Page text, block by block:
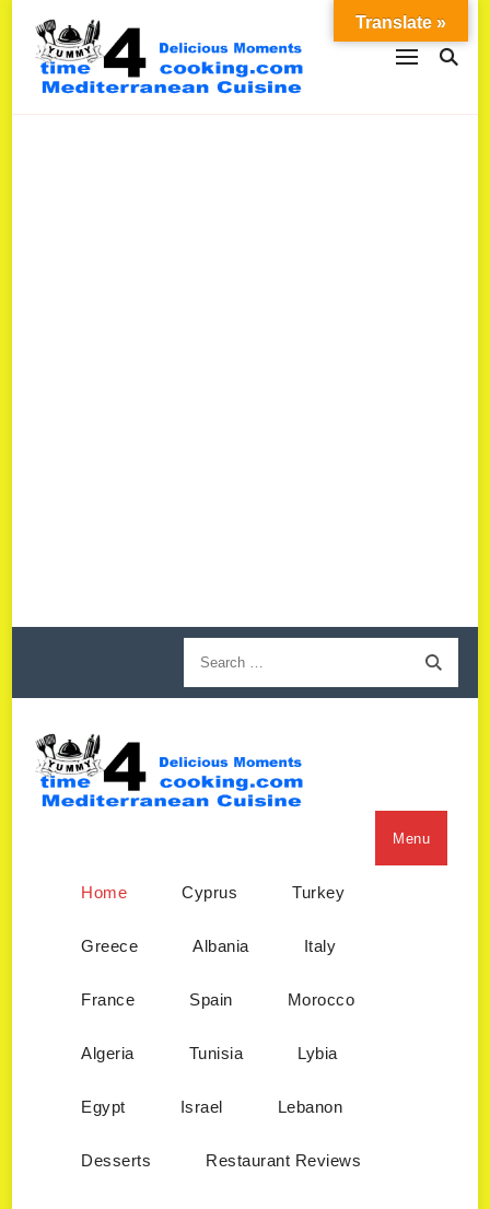
Menu
Home Cyprus Turkey
Greece Albania Italy
France Spain Morocco
Algeria Tunisia Lybia
Egypt Israel Lebanon
Desserts Restaurant Reviews
Translate »